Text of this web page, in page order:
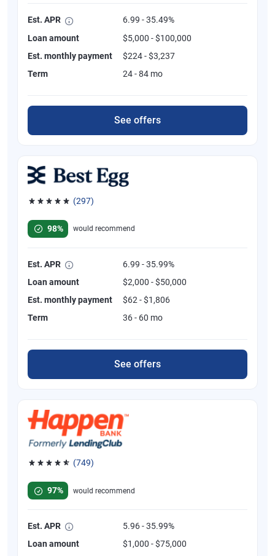
Est. APR
6.99 - 35.49%
Loan amount
$5,000 - $100,000
Est. monthly payment
$224 - $3,237
Term
24 - 84 mo
See offers
(297)
98%
would recommend
Est. APR
6.99 - 35.99%
Loan amount
$2,000 - $50,000
Est. monthly payment
$62 - $1,806
Term
36 - 60 mo
See offers
(749)
97%
would recommend
Est. APR
5.96 - 35.99%
Loan amount
$1,000 - $75,000